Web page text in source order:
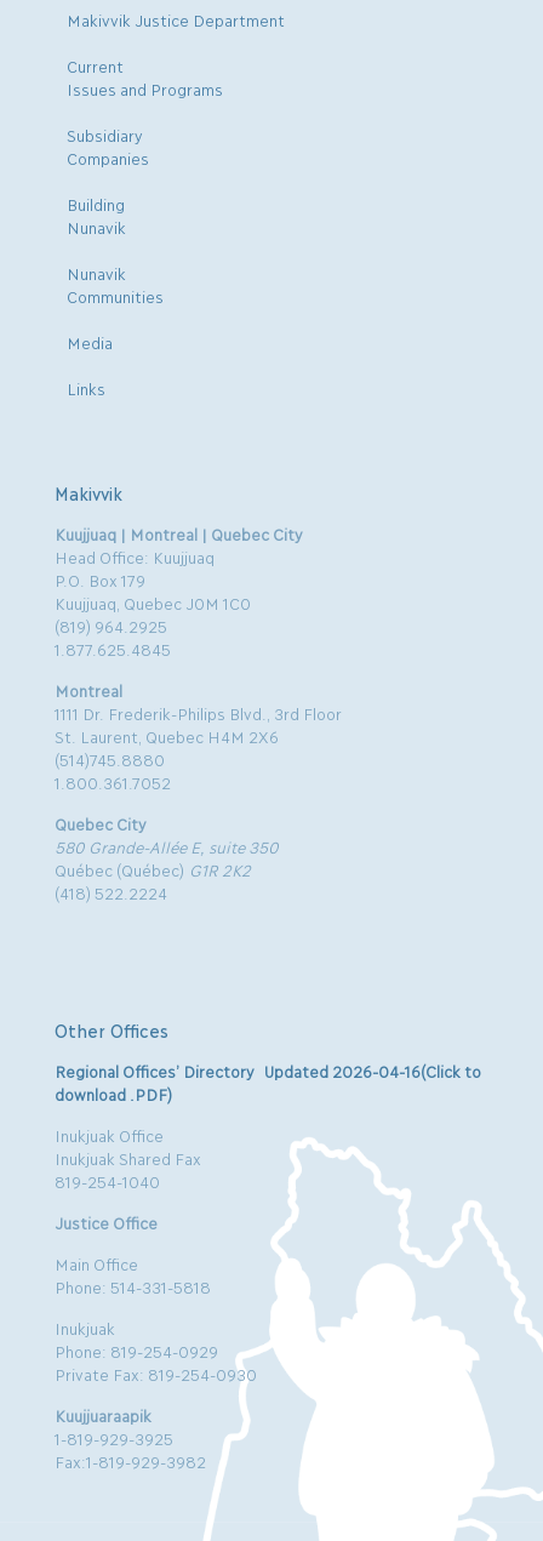
Makivvik Justice Department
Current
Issues and Programs
Subsidiary
Companies
Building
Nunavik
Nunavik
Communities
Media
Links
Makivvik
Kuujjuaq | Montreal | Quebec City
Head Office: Kuujjuaq
P.O. Box 179
Kuujjuaq, Quebec J0M 1C0
(819) 964.2925
1.877.625.4845
Montreal
1111 Dr. Frederik-Philips Blvd., 3rd Floor
St. Laurent, Quebec H4M 2X6
(514)745.8880
1.800.361.7052
Quebec City
580 Grande-Allée E, suite 350
Québec (Québec) G1R 2K2
(418) 522.2224
Other Offices
Regional Offices’ Directory Updated 2026-04-16(Click to
download .PDF)
Inukjuak Office
Inukjuak Shared Fax
819-254-1040
Justice Office
Main Office
Phone: 514-331-5818
Inukjuak
Phone: 819-254-0929
Private Fax: 819-254-0930
Kuujjuaraapik
1-819-929-3925
Fax:1-819-929-3982